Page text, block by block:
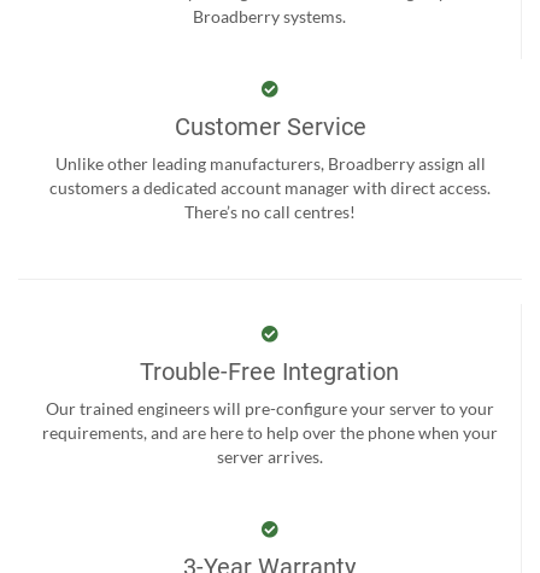
Broadberry systems.
Customer Service
Unlike other leading manufacturers, Broadberry assign all
customers a dedicated account manager with direct access.
There’s no call centres!
Trouble-Free Integration
Our trained engineers will pre-configure your server to your
requirements, and are here to help over the phone when your
server arrives.